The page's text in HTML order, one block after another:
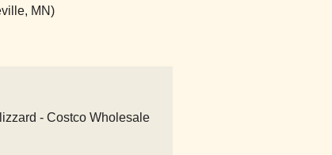
MN)
- Costco Wholesale